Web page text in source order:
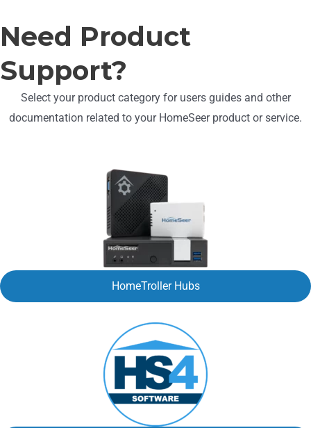
Need Product
Support?
Select your product category for users guides and other
documentation related to your HomeSeer product or service.
HomeTroller Hubs